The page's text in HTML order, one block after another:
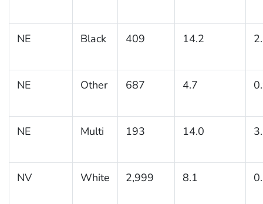
NE Black 409 14.2
NE Other 687 4.7
NE Multi 193 14.0
NV White 2,999 8.1